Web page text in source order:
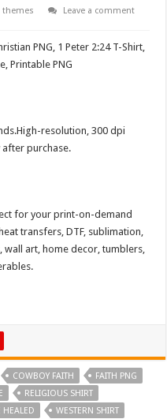
themes
Leave a comment
PNG, 1 Peter 2:24 T-Shirt,
Printable PNG
resolution, 300 dpi
purchase.
for your print-on-demand
transfers, DTF, sublimation,
wall art, home decor, tumblers,
COWBOY FAITH
FAITH PNG
RELIGIOUS SHIRT
HEALED WESTERN SHIRT